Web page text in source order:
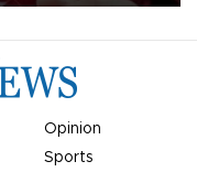
Opinion
Sports